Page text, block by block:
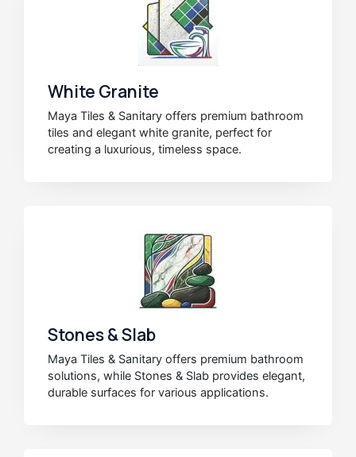
White Granite
Maya Tiles & Sanitary offers premium bathroom
tiles and elegant white granite, perfect for
creating a luxurious, timeless space.
Stones & Slab
Maya Tiles & Sanitary offers premium bathroom
solutions, while Stones & Slab provides elegant,
durable surfaces for various applications.